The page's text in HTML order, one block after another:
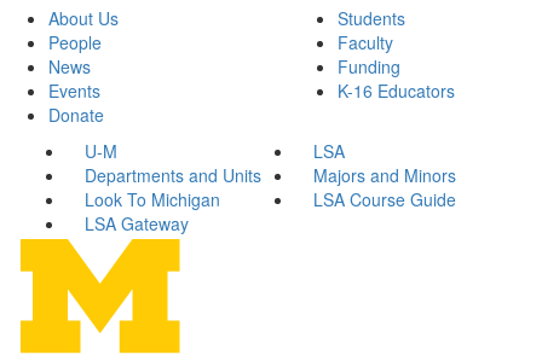
About Us
People
News
Events
Donate
Students
Faculty
Funding
K-16 Educators
U-M
LSA
Departments and Units
Majors and Minors
Look To Michigan
LSA Course Guide
LSA Gateway